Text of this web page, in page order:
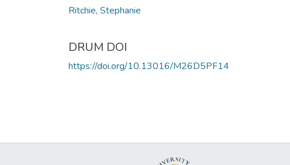
Ritchie, Stephanie
DRUM DOI
https://doi.org/10.13016/M26D5PF14